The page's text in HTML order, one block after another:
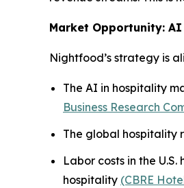
Market Opportunity:
Nightfood’s strategy is
The AI in hospitality
Business Research
The global hospitality
Labor costs in the
hospitality (CBRE